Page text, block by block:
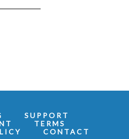
SUPPORT
TERMS
CONTACT